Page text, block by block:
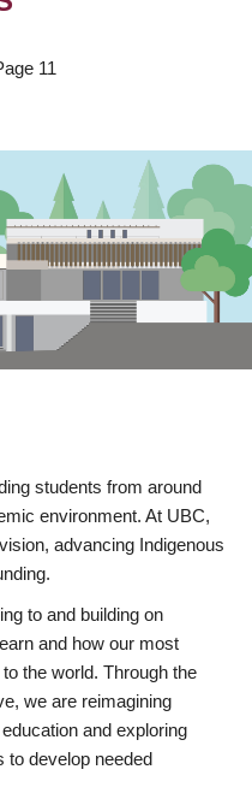
11
students from around
environment. At UBC,
advancing Indigenous
to and building on
and how our most
the world. Through the
we are reimagining
and exploring
to develop needed